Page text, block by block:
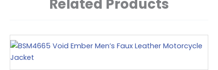
Related Products
This